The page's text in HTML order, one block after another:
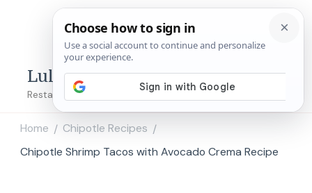
Lulu's Copycats
Restaurant Copycat Recipes!
Home / Chipotle Recipes /
Chipotle Shrimp Tacos with Avocado Crema Recipe